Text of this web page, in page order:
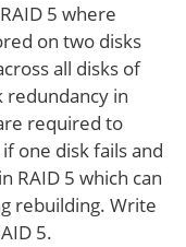
5 where
on two disks
all disks of
redundancy in
required to
one disk fails and
RAID 5 which can
rebuilding. Write
5.